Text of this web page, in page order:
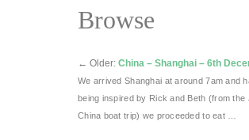
Browse
← Older: China – Shanghai – 6th
We arrived Shanghai at around 7am and
being inspired by Rick and Beth (from the
China boat trip) we proceeded to eat …